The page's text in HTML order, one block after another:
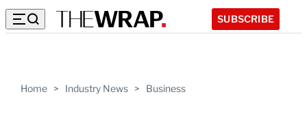
SUBSCRIBE
Home > Industry News > Business